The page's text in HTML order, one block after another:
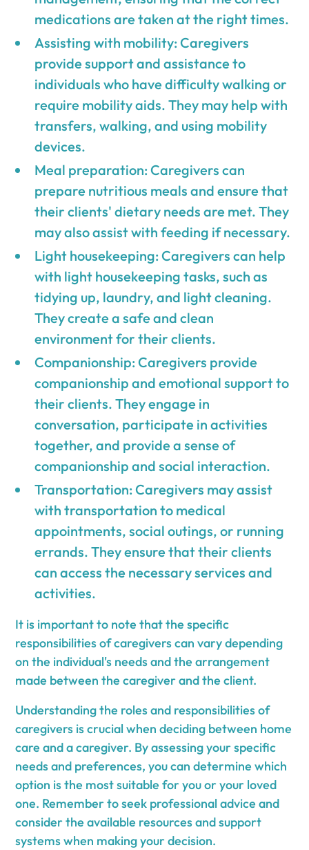
medications are taken at the right times.
Assisting with mobility: Caregivers
provide support and assistance to
individuals who have difficulty walking or
require mobility aids. They may help with
transfers, walking, and using mobility
devices.
Meal preparation: Caregivers can
prepare nutritious meals and ensure that
their clients' dietary needs are met. They
may also assist with feeding if necessary.
Light housekeeping: Caregivers can help
with light housekeeping tasks, such as
tidying up, laundry, and light cleaning.
They create a safe and clean
environment for their clients.
Companionship: Caregivers provide
companionship and emotional support to
their clients. They engage in
conversation, participate in activities
together, and provide a sense of
companionship and social interaction.
Transportation: Caregivers may assist
with transportation to medical
appointments, social outings, or running
errands. They ensure that their clients
can access the necessary services and
activities.
It is important to note that the specific
responsibilities of caregivers can vary depending
on the individual's needs and the arrangement
made between the caregiver and the client.
Understanding the roles and responsibilities of
caregivers is crucial when deciding between home
care and a caregiver. By assessing your specific
needs and preferences, you can determine which
option is the most suitable for you or your loved
one. Remember to seek professional advice and
consider the available resources and support
systems when making your decision.